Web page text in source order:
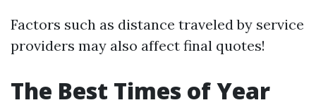
Factors such as distance traveled by service
providers may also affect final quotes!
The Best Times of Year